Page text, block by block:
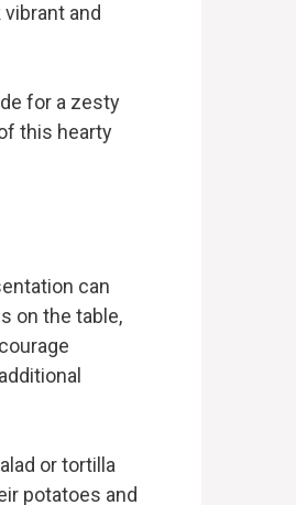
and
for a zesty
this hearty
can
on the table,
or tortilla
potatoes and